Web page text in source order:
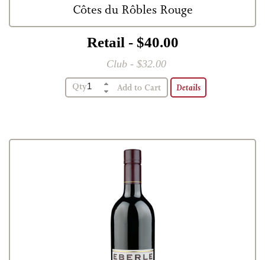
Côtes du Rôbles Rouge
Retail - $40.00
Club - $32.00
Qty Details